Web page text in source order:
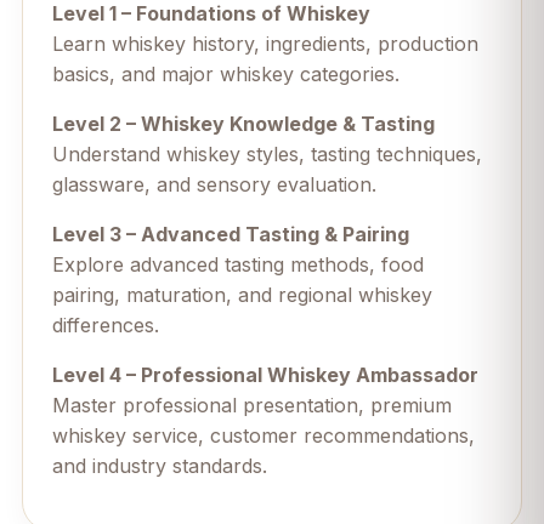
Level 1 – Foundations of Whiskey
Learn whiskey history, ingredients, production
basics, and major whiskey categories.
Level 2 – Whiskey Knowledge & Tasting
Understand whiskey styles, tasting techniques,
glassware, and sensory evaluation.
Level 3 – Advanced Tasting & Pairing
Explore advanced tasting methods, food
pairing, maturation, and regional whiskey
differences.
Level 4 – Professional Whiskey Ambassador
Master professional presentation, premium
whiskey service, customer recommendations,
and industry standards.